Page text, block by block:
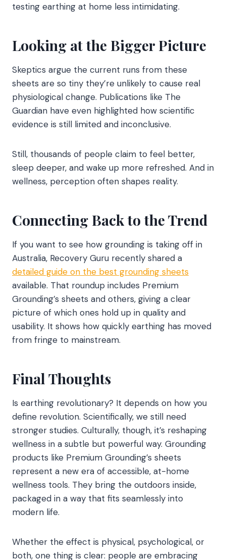
testing earthing at home less intimidating.
Looking at the Bigger Picture
Skeptics argue the current runs from these
sheets are so tiny they’re unlikely to cause real
physiological change. Publications like The
Guardian have even highlighted how scientific
evidence is still limited and inconclusive.
Still, thousands of people claim to feel better,
sleep deeper, and wake up more refreshed. And in
wellness, perception often shapes reality.
Connecting Back to the Trend
If you want to see how grounding is taking off in
Australia, Recovery Guru recently shared a
detailed guide on the best grounding sheets
available. That roundup includes Premium
Grounding’s sheets and others, giving a clear
picture of which ones hold up in quality and
usability. It shows how quickly earthing has moved
from fringe to mainstream.
Final Thoughts
Is earthing revolutionary? It depends on how you
define revolution. Scientifically, we still need
stronger studies. Culturally, though, it’s reshaping
wellness in a subtle but powerful way. Grounding
products like Premium Grounding’s sheets
represent a new era of accessible, at-home
wellness tools. They bring the outdoors inside,
packaged in a way that fits seamlessly into
modern life.
Whether the effect is physical, psychological, or
both, one thing is clear: people are embracing